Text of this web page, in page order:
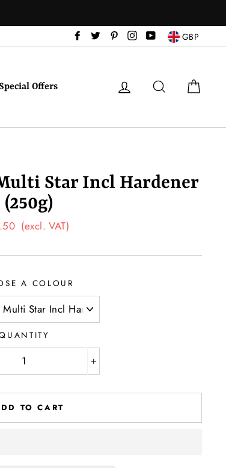
Facebook
Twitter PinterestInstagram
YouTubeGBP
Offers Log in Search
Star Incl Hardener
(250g)
(excl. VAT)
A COLOUR
+
TO CART